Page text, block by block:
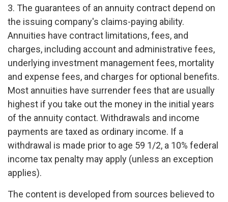
3. The guarantees of an annuity contract depend on
the issuing company's claims-paying ability.
Annuities have contract limitations, fees, and
charges, including account and administrative fees,
underlying investment management fees, mortality
and expense fees, and charges for optional benefits.
Most annuities have surrender fees that are usually
highest if you take out the money in the initial years
of the annuity contact. Withdrawals and income
payments are taxed as ordinary income. If a
withdrawal is made prior to age 59 1/2, a 10% federal
income tax penalty may apply (unless an exception
applies).
The content is developed from sources believed to